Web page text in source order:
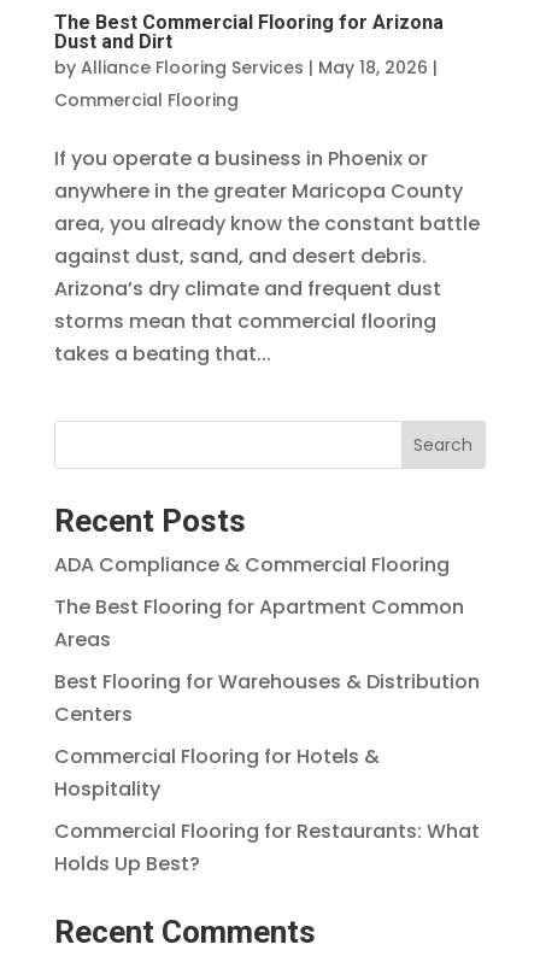
The Best Commercial Flooring for Arizona
Dust and Dirt
by Alliance Flooring Services | May 18, 2026 |
Commercial Flooring
If you operate a business in Phoenix or
anywhere in the greater Maricopa County
area, you already know the constant battle
against dust, sand, and desert debris.
Arizona’s dry climate and frequent dust
storms mean that commercial flooring
takes a beating that...
Search
Recent Posts
ADA Compliance & Commercial Flooring
The Best Flooring for Apartment Common
Areas
Best Flooring for Warehouses & Distribution
Centers
Commercial Flooring for Hotels &
Hospitality
Commercial Flooring for Restaurants: What
Holds Up Best?
Recent Comments